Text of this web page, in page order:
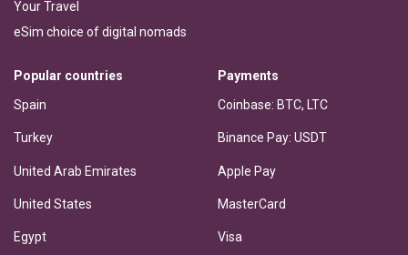
Your Travel
eSim choice of digital nomads
Popular countries
Spain
Turkey
United Arab Emirates
United States
Egypt
Payments
Coinbase: BTC, LTC
Binance Pay: USDT
Apple Pay
MasterCard
Visa